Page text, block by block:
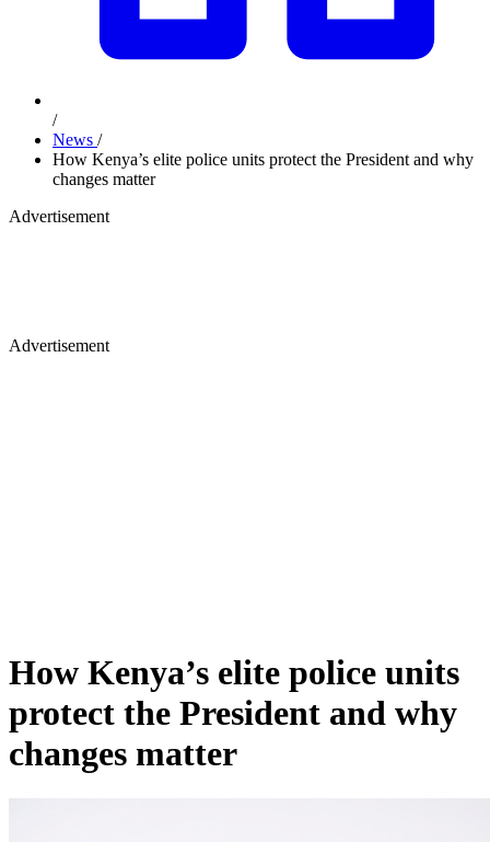
/
News /
How Kenya’s elite police units protect the President and why
changes matter
Advertisement
Advertisement
How Kenya’s elite police units
protect the President and why
changes matter